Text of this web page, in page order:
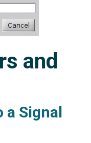
and
a Signal